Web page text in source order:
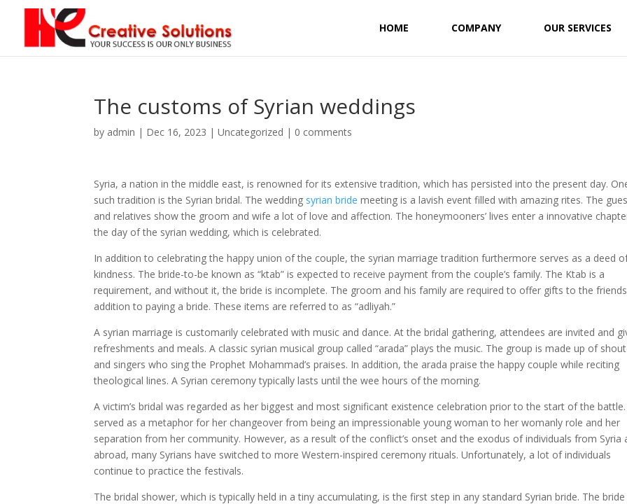
HOME COMPANY OUR SERVICES
The customs of Syrian weddings
by admin | Dec 16, 2023 | Uncategorized | 0 comments
Syria, a nation in the middle east, is renowned for its extensive tradition, which has persisted into the present day.
such tradition is the Syrian bridal. The wedding syrian bride meeting is a lavish event filled with amazing rites. The
and relatives show the groom and wife a lot of love and affection. The honeymooners’ lives enter a innovative
the day of the syrian wedding, which is celebrated.
In addition to celebrating the happy union of the couple, the syrian marriage tradition furthermore serves as a deed
kindness. The bride-to-be known as “ktab” is expected to receive payment from the couple’s family. The Ktab is a
requirement, and without it, the bride is incomplete. The groom and his family are required to offer gifts to the
addition to paying a bride. These items are referred to as “adliyah.”
A syrian marriage is customarily celebrated with music and dance. At the bridal gathering, attendees are invited and
refreshments and meals. A classic syrian musical group called “arada” plays the music. The group is made up of
and singers who sing the Prophet Mohammad’s praises. In addition, the arada praise the happy couple while reciting
theological lines. A Syrian ceremony typically lasts until the wee hours of the morning.
A victim’s bridal was regarded as her biggest and most significant existence celebration prior to the start of the
served as a metaphor for her changeover from being an impressionable young woman to her womanly role and her
separation from her community. However, as a result of the conflict’s onset and the exodus of individuals from Syria
abroad, many Syrians have switched to more Western-inspired ceremony rituals. Unfortunately, a lot of individuals
continue to practice the festivals.
The bridal shower, which is typically held in a tiny accumulating, is the first step in any standard Syrian bride. The